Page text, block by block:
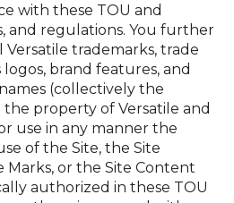
with these TOU and
and regulations. You further
trademarks, trade
logos, brand features, and
(collectively the
the property of Versatile and
use in any manner the
of the Site, the Site
Marks, or the Site Content
authorized in these TOU